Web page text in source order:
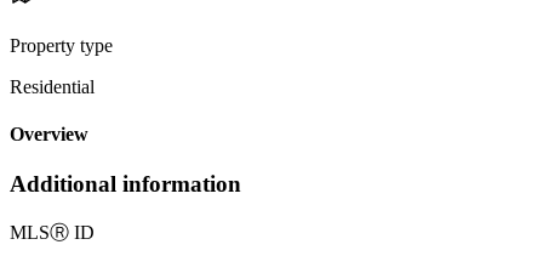
Property type
Residential
Overview
Additional information
MLSⓇ ID